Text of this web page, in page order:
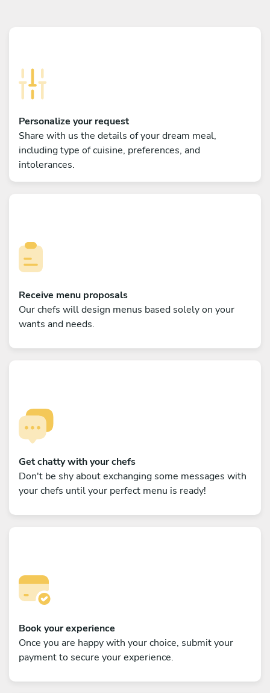
Personalize your request
Share with us the details of your dream meal,
including type of cuisine, preferences, and
intolerances.
Receive menu proposals
Our chefs will design menus based solely on your
wants and needs.
Get chatty with your chefs
Don't be shy about exchanging some messages with
your chefs until your perfect menu is ready!
Book your experience
Once you are happy with your choice, submit your
payment to secure your experience.